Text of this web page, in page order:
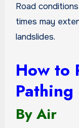
Road
times may
landslides.
How to
Pathing
By Air